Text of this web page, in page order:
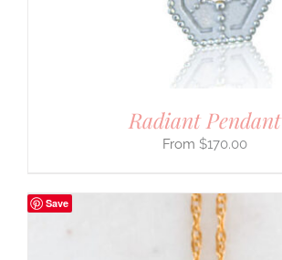
Radiant Pendant
$170.00
Save